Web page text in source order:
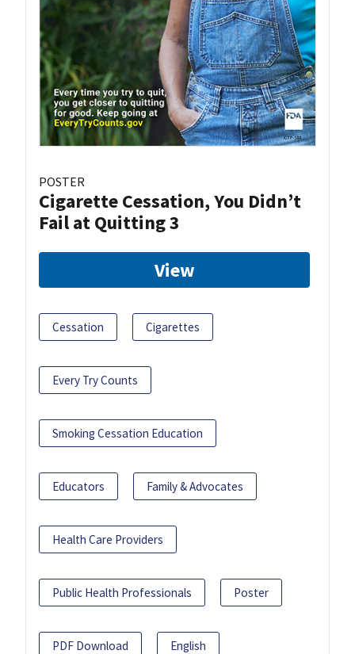
POSTER
Cigarette Cessation, You Didn’t
Fail at Quitting 3
View
Cessation Cigarettes
Every Try Counts
Smoking Cessation Education
Educators Family & Advocates
Health Care Providers
Public Health Professionals Poster
PDF Download English